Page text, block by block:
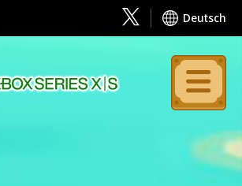
Deutsch